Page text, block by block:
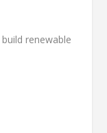
renewable